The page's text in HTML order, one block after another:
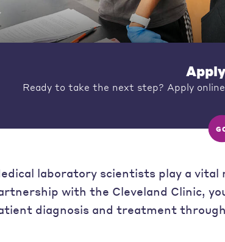
Ready to take the next step? Apply
laboratory scientists play a
with the Cleveland Clinic,
diagnosis and treatment